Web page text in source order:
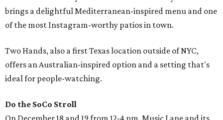
brings a delightful Mediterranean-inspired menu and one
of the most Instagram-worthy patios in town.
Two Hands, also a first Texas location outside of NYC,
offers an Australian-inspired option and a setting that's
ideal for people-watching.
Do the SoCo Stroll